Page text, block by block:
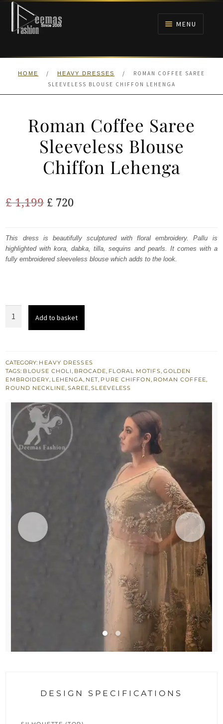
Skip
navigation
Skip
content
MENU
HOME
MEHNDI
HOME / HEAVY DRESSES /
ROMAN COFFEE SAREE
SLEEVELESS BLOUSE CHIFFON LEHENGA
Roman Coffee Saree
Sleeveless Blouse
Chiffon Lehenga
£1,199 Original
was:
£ 1,199.
£ 720Current
is:
£ 720.
This dress is beautifully sculptured with floral embroidery. Pallu is
highlighted with kora, dabka, tilla, sequins and pearls. It comes with a
fully embroidered sleeveless blouse which adds to the look.
Blouse
Chiffon
Lehenga
Add to basket
CATEGORY: HEAVY DRESSES
TAGS: BLOUSE CHOLI, BROCADE, FLORAL MOTIFS, GOLDEN
EMBROIDERY, LEHENGA, NET, PURE CHIFFON, ROMAN COFFEE,
ROUND NECKLINE, SAREE,SLEEVELESS
DESIGN SPECIFICATIONS